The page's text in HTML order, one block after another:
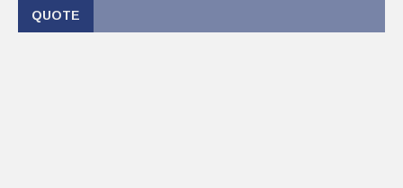
QUOTE